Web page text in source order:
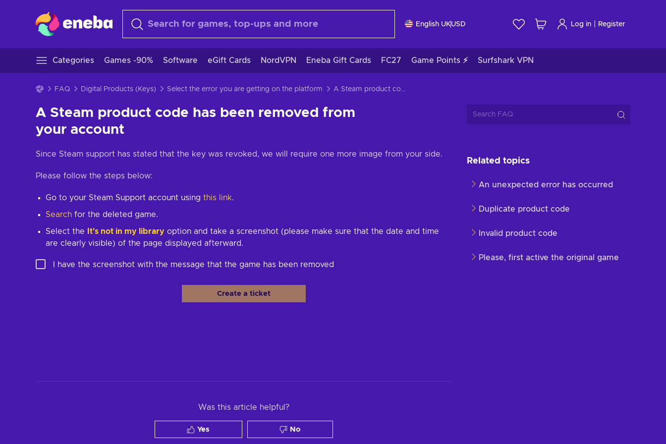
English UKUSD Log in Register
Categories Games -90% Software eGift Cards NordVPN Eneba Gift Cards FC27 Game Points ⚡ Surfshark VPN
FAQ Digital Products (Keys) Select the error you are getting on the platform A Steam product code has been removed from your account
A Steam product code has been removed from
your account
Since Steam support has stated that the key was revoked, we will require one more image from your side.
Please follow the steps below:
Go to your Steam Support account using this link.
Search for the deleted game.
Select the It's not in my library option and take a screenshot (please make sure that the date and time
are clearly visible) of the page displayed afterward.
I have the screenshot with the message that the game has been removed
Create a ticket
Was this article helpful?
Yes No
Related topics
An unexpected error has occurred
Duplicate product code
Invalid product code
Please, first active the original game